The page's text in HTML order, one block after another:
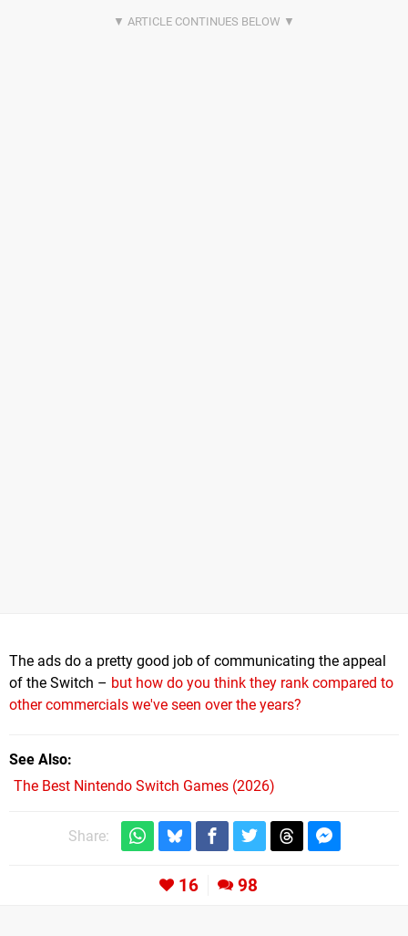
The ads do a pretty good job of communicating the appeal
of the Switch – but how do you think they rank compared to
other commercials we've seen over the years?
See Also
The Best Nintendo Switch Games (2026)
Share:
16 98